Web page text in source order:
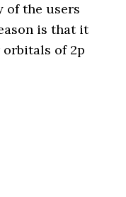
of the users
is that it
of 2p